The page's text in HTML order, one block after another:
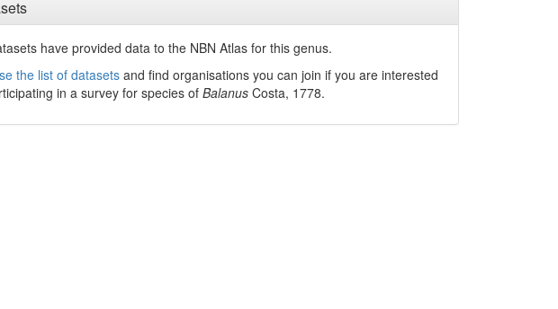
haveprovided data to the NBN Atlas for this genus.
the list of datasetsand find organisations you can join if you are interested
in a survey for species of Balanus Costa, 1778.